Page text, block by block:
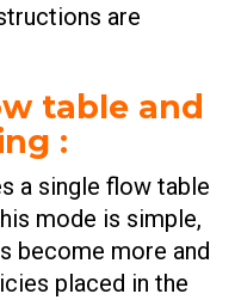
are
table and
:
a single flow table
mode is simple,
become more and
placed in the